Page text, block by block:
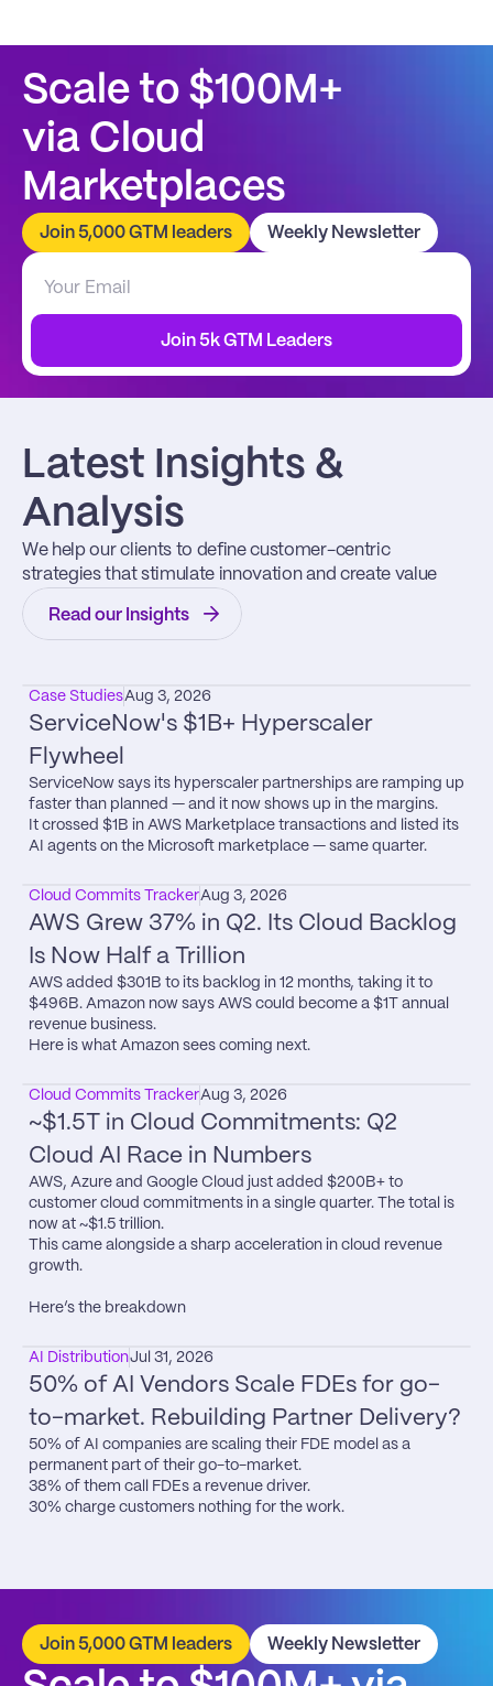
Scale to $100M+
via Cloud
Marketplaces
Join 5,000 GTM leaders Weekly Newsletter
Join 5k GTM Leaders
Latest Insights &
Analysis
We help our clients to define customer-centric
strategies that stimulate innovation and create value
Read our Insights
Case StudiesAug 3, 2026
ServiceNow's $1B+ Hyperscaler
Flywheel
ServiceNow says its hyperscaler partnerships are ramping up
faster than planned — and it now shows up in the margins.
It crossed $1B in AWS Marketplace transactions and listed its
AI agents on the Microsoft marketplace — same quarter.
Cloud Commits TrackerAug 3, 2026
AWS Grew 37% in Q2. Its Cloud Backlog
Is Now Half a Trillion
AWS added $301B to its backlog in 12 months, taking it to
$496B. Amazon now says AWS could become a $1T annual
revenue business.
Here is what Amazon sees coming next.
Cloud Commits TrackerAug 3, 2026
~$1.5T in Cloud Commitments: Q2
Cloud AI Race in Numbers
AWS, Azure and Google Cloud just added $200B+ to
customer cloud commitments in a single quarter. The total is
now at ~$1.5 trillion.
This came alongside a sharp acceleration in cloud revenue
growth.
Here’s the breakdown
AI DistributionJul 31, 2026
50% of AI Vendors Scale FDEs for go-
to-market. Rebuilding Partner Delivery?
50% of AI companies are scaling their FDE model as a
permanent part of their go-to-market.
38% of them call FDEs a revenue driver.
30% charge customers nothing for the work.
Join 5,000 GTM leaders Weekly Newsletter